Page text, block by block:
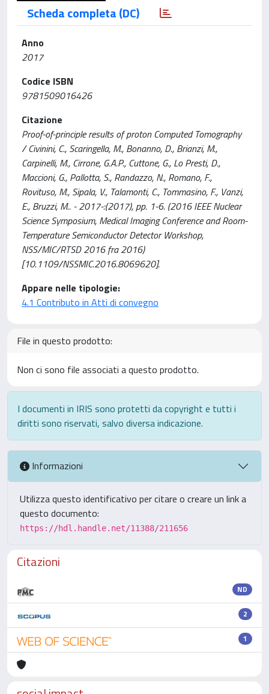
Scheda completa (DC)
Anno
2017
Codice ISBN
9781509016426
Citazione
Proof-of-principle results of proton Computed Tomography
/ Civinini, C., Scaringella, M., Bonanno, D., Brianzi, M.,
Carpinelli, M., Cirrone, G.A.P., Cuttone, G., Lo Presti, D.,
Maccioni, G., Pallotta, S., Randazzo, N., Romano, F.,
Rovituso, M., Sipala, V., Talamonti, C., Tommasino, F., Vanzi,
E., Bruzzi, M.. - 2017-:(2017), pp. 1-6. (2016 IEEE Nuclear
Science Symposium, Medical Imaging Conference and Room-
Temperature Semiconductor Detector Workshop,
NSS/MIC/RTSD 2016 fra 2016)
[10.1109/NSSMIC.2016.8069620].
Appare nelle tipologie:
4.1 Contributo in Atti di convegno
File in questo prodotto:
Non ci sono file associati a questo prodotto.
I documenti in IRIS sono protetti da copyright e tutti i
diritti sono riservati, salvo diversa indicazione.
Informazioni
Utilizza questo identificativo per citare o creare un link a
questo documento:
https://hdl.handle.net/11388/211656
Citazioni
ND
2
1